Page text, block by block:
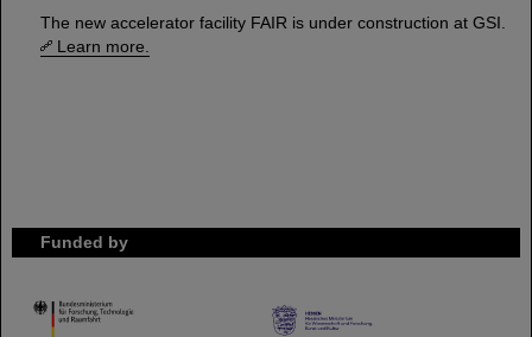
The new accelerator facility FAIR is under construction at GSI.
Learn more.
Funded by
HMWK